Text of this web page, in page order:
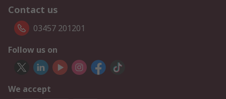
Contact us
03457 201201
Follow us on
We accept